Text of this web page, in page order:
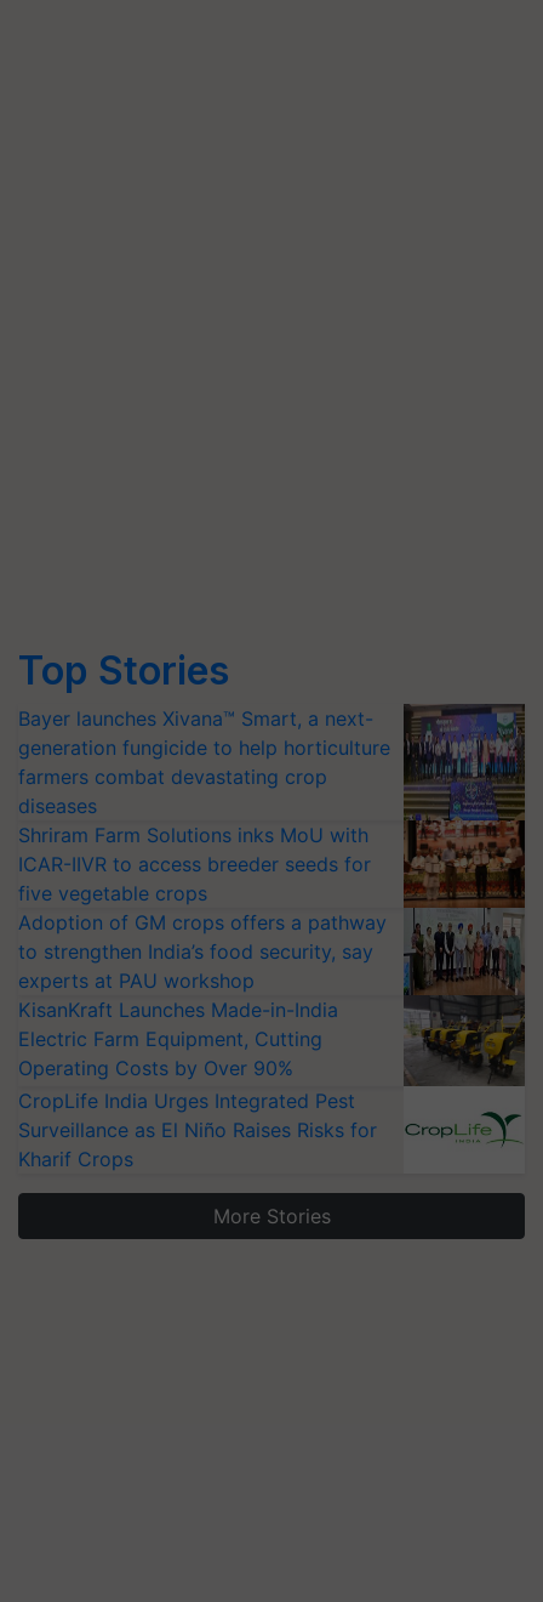
Top Stories
Bayer launches Xivana™ Smart, a next-
generation fungicide to help horticulture
farmers combat devastating crop
diseases
Shriram Farm Solutions inks MoU with
ICAR-IIVR to access breeder seeds for
five vegetable crops
Adoption of GM crops offers a pathway
to strengthen India’s food security, say
experts at PAU workshop
KisanKraft Launches Made-in-India
Electric Farm Equipment, Cutting
Operating Costs by Over 90%
CropLife India Urges Integrated Pest
Surveillance as El Niño Raises Risks for
Kharif Crops
More Stories